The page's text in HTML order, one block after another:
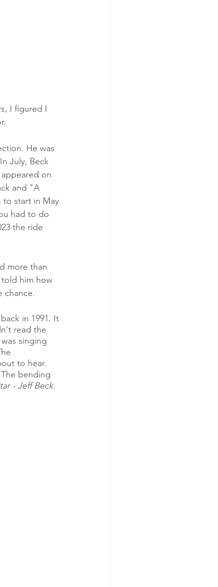
I figured I
He was
July, Beck
appeared on
and "A
to start in May
had to do
the ride
more than
told him how
chance.
in 1991. It
read the
singing
to hear.
bending
- Jeff Beck.